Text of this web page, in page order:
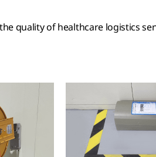
quality of healthcare logistics